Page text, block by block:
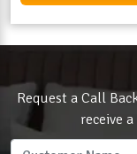
Request a Call
receive